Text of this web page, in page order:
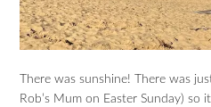
There was sunshine! There was
Rob’s Mum on Easter Sunday) so